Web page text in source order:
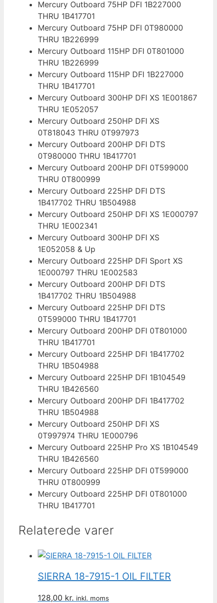
Mercury Outboard 75HP DFI 1B227000
THRU 1B417701
Mercury Outboard 75HP DFI 0T980000
THRU 1B226999
Mercury Outboard 115HP DFI 0T801000
THRU 1B226999
Mercury Outboard 115HP DFI 1B227000
THRU 1B417701
Mercury Outboard 300HP DFI XS 1E001867
THRU 1E052057
Mercury Outboard 250HP DFI XS
0T818043 THRU 0T997973
Mercury Outboard 200HP DFI DTS
0T980000 THRU 1B417701
Mercury Outboard 200HP DFI 0T599000
THRU 0T800999
Mercury Outboard 225HP DFI DTS
1B417702 THRU 1B504988
Mercury Outboard 250HP DFI XS 1E000797
THRU 1E002341
Mercury Outboard 300HP DFI XS
1E052058 & Up
Mercury Outboard 225HP DFI Sport XS
1E000797 THRU 1E002583
Mercury Outboard 200HP DFI DTS
1B417702 THRU 1B504988
Mercury Outboard 225HP DFI DTS
0T599000 THRU 1B417701
Mercury Outboard 200HP DFI 0T801000
THRU 1B417701
Mercury Outboard 225HP DFI 1B417702
THRU 1B504988
Mercury Outboard 225HP DFI 1B104549
THRU 1B426560
Mercury Outboard 200HP DFI 1B417702
THRU 1B504988
Mercury Outboard 250HP DFI XS
0T997974 THRU 1E000796
Mercury Outboard 225HP Pro XS 1B104549
THRU 1B426560
Mercury Outboard 225HP DFI 0T599000
THRU 0T800999
Mercury Outboard 225HP DFI 0T801000
THRU 1B417701
Relaterede varer
SIERRA 18-7915-1 OIL FILTER
128,00 kr. inkl. moms